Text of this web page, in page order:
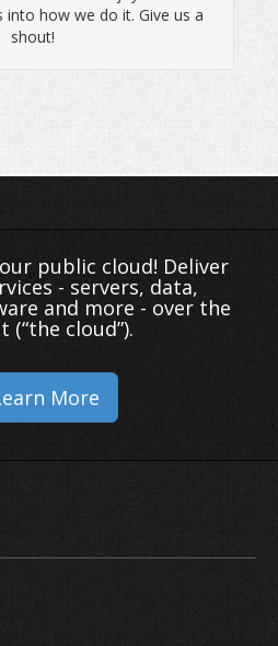
into how we do it. Give us a
shout!
public cloud! Deliver
- servers, data,
and more - over the
(“the cloud”).
More